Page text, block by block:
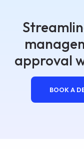
approval
BOOK A